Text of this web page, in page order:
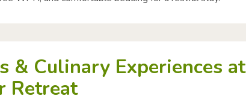
& Culinary Experiences at
Retreat